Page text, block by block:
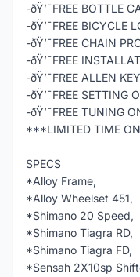
-ðŸ’¯FREE BOTTLE
-ðŸ’¯FREE BICYCLE
-ðŸ’¯FREE CHAIN
-ðŸ’¯FREE
-ðŸ’¯FREE ALLEN
-ðŸ’¯FREE SETTING
-ðŸ’¯FREE TUNING
***LIMITED TIME
SPECS
*Alloy Frame,
*Alloy Wheelset 451,
*Shimano 20 Speed,
*Shimano Tiagra RD,
*Shimano Tiagra FD,
*Sensah 2X10sp